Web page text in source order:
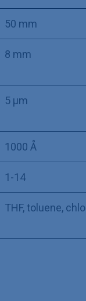
50 mm
8 mm
5 µm
1000 Å
1-14
THF, toluene,